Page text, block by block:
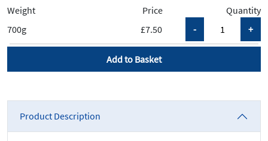
Weight
Price
Quantity
£7.50
700g
Add to Basket
Product Description